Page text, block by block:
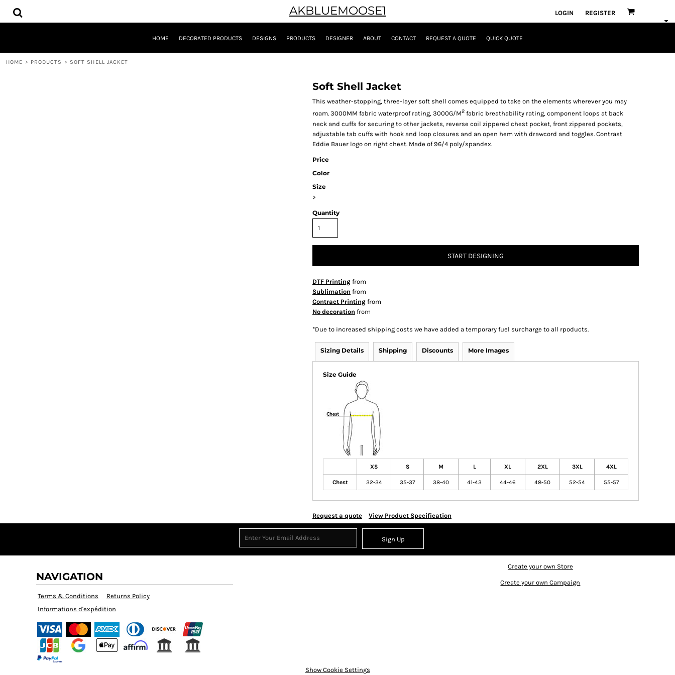
AKBLUEMOOSE1 LOGIN REGISTER
HOME DECORATED PRODUCTS DESIGNS PRODUCTS DESIGNER ABOUT CONTACT REQUEST A QUOTE QUICK QUOTE
HOME > PRODUCTS > SOFT SHELL JACKET
Soft Shell Jacket
This weather-stopping, three-layer soft shell comes equipped to take on the elements wherever you may
roam. 3000MM fabric waterproof rating, 3000G/M2 fabric breathability rating, component loops at back
neck and cuffs for securing to other jackets, reverse coil zippered chest pocket, front zippered pockets,
adjustable tab cuffs with hook and loop closures and an open hem with drawcord and toggles. Contrast
Eddie Bauer logo on right chest. Made of 96/4 poly/spandex.
Price
Color
Size
>
Quantity
START DESIGNING
DTF Printing from
Sublimation from
Contract Printing from
No decoration from
*Due to increased shipping costs we have added a temporary fuel surcharge to all rpoducts.
Sizing Details Shipping Discounts More Images
Size Guide
XS S M L XL 2XL 3XL 4XL
Chest 32-34 35-37 38-40 41-43 44-46 48-50 52-54 55-57
Request a quote View Product Specification
Sign Up
NAVIGATION
Terms & Conditions
Returns Policy
Informations d'expédition
Create your own Store
Create your own Campaign
Show Cookie Settings
HOME
DECORATED PRODUCTS